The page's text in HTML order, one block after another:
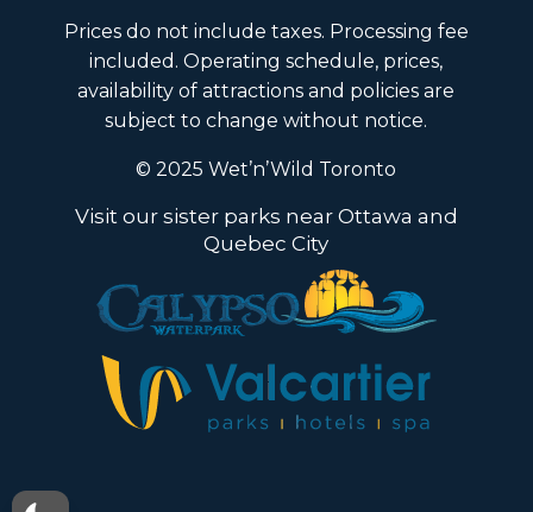
Prices do not include taxes. Processing fee
included. Operating schedule, prices,
availability of attractions and policies are
subject to change without notice.
© 2025 Wet’n’Wild Toronto
Visit our sister parks near Ottawa and
Quebec City